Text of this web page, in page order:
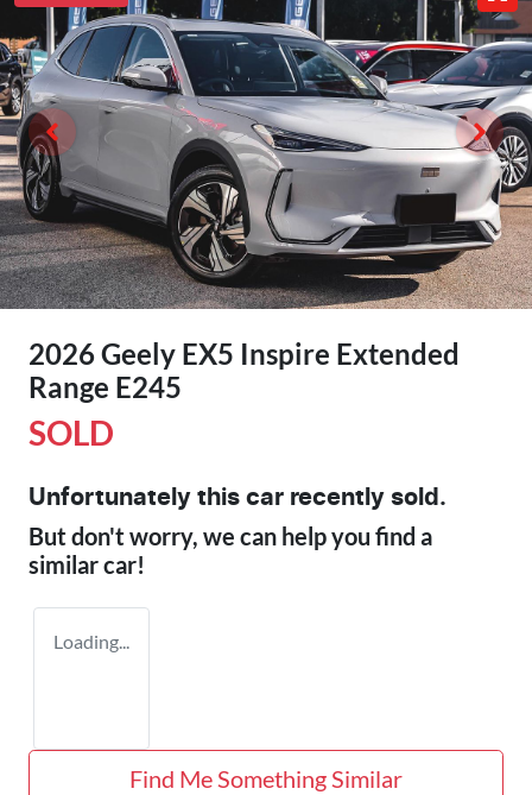
2026 Geely EX5 Inspire Extended
Range E245
SOLD
Unfortunately this car recently sold.
But don't worry, we can help you find a
similarcar!
Loading...
Find Me Something Similar